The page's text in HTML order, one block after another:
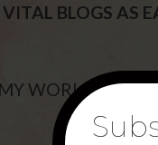
VITAL BLOGS AS
WORLD AND I